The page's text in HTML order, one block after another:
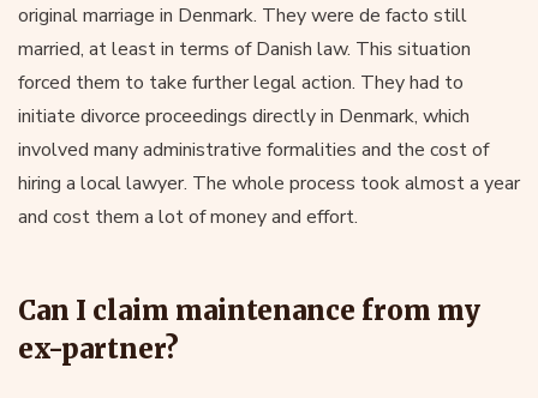
original marriage in Denmark. They were de facto still
married, at least in terms of Danish law. This situation
forced them to take further legal action. They had to
initiate divorce proceedings directly in Denmark, which
involved many administrative formalities and the cost of
hiring a local lawyer. The whole process took almost a year
and cost them a lot of money and effort.
Can I claim maintenance from my
ex-partner?